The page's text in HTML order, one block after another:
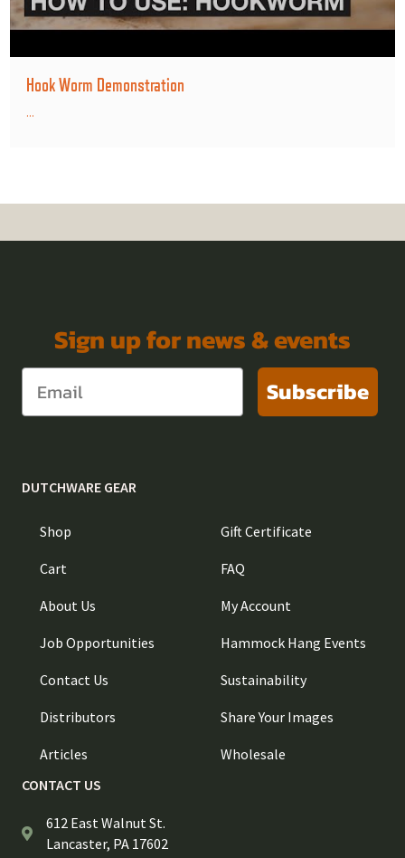
Hook Worm Demonstration
...
Sign up for news & events
Subscribe
DUTCHWARE GEAR
Shop
Cart
About Us
Job Opportunities
Contact Us
Distributors
Articles
Gift Certificate
FAQ
My Account
Hammock Hang Events
Sustainability
Share Your Images
Wholesale
CONTACT US
612 East Walnut St.
Lancaster, PA 17602